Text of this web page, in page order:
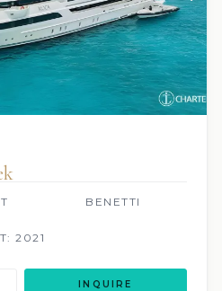
BENETTI
2021
INQUIRE